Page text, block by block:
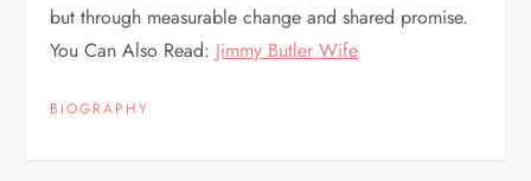
but through measurable change and shared promise.
You Can Also Read: Jimmy Butler Wife
BIOGRAPHY